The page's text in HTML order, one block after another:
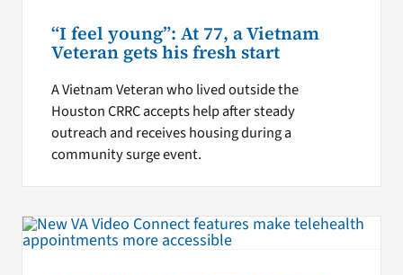
“I feel young”: At 77, a Vietnam
Veteran gets his fresh start
A Vietnam Veteran who lived outside the
Houston CRRC accepts help after steady
outreach and receives housing during a
community surge event.